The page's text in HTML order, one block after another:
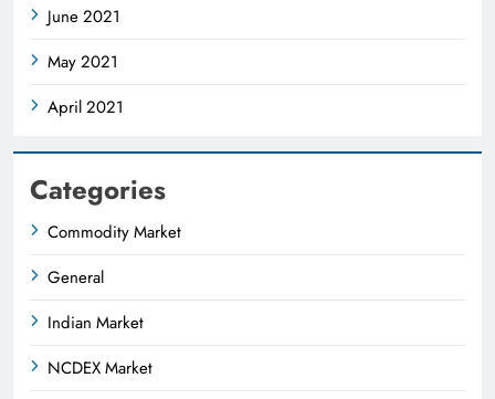
June 2021
May 2021
April 2021
Categories
Commodity Market
General
Indian Market
NCDEX Market